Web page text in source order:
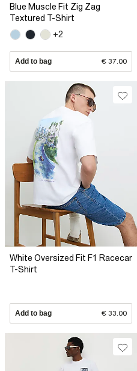
Blue Muscle Fit Zig Zag
Textured T-Shirt
+2
Add to bag € 37.00
White Oversized Fit F1 Racecar
T-Shirt
Add to bag € 33.00